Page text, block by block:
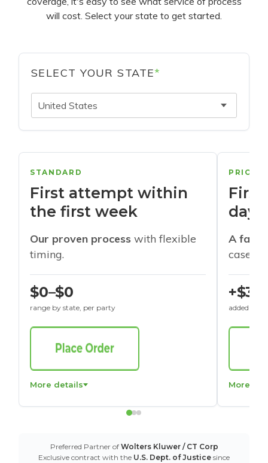
will cost. Select your state to get started.
SELECT YOUR STATE*
United States
STANDARD
First attempt within
the first week
Our proven process with flexible
timing.
$0–$0
range by state, per party
More details
days
A
cases
+$30
added to
More
Preferred Partner of Wolters Kluwer / CT Corp
Exclusive contract with the U.S. Dept. of Justice since